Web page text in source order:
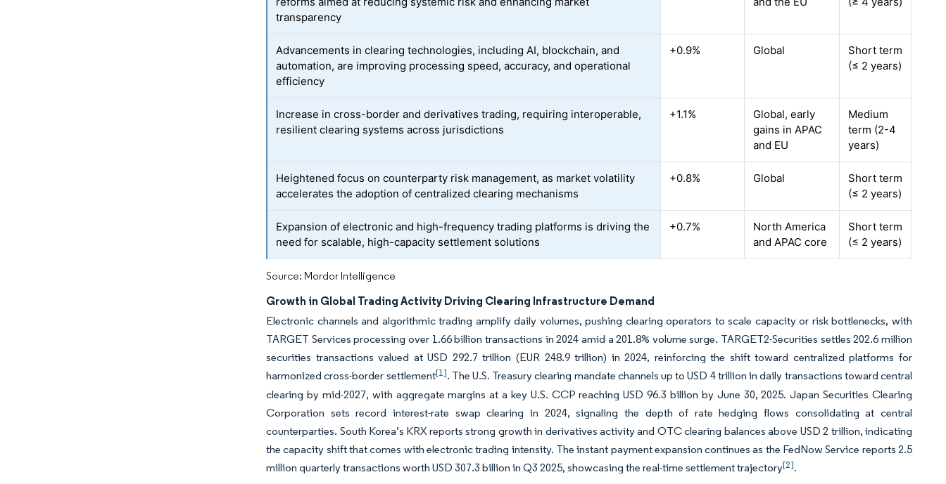
transparency
Advancements in clearing technologies, including AI, blockchain, and
automation, are improving processing speed, accuracy, and operational
efficiency
+0.9% Global
Short term
(≤ 2 years)
Increase in cross-border and derivatives trading, requiring interoperable,
resilient clearing systems across jurisdictions
+1.1%
Global, early
gains in APAC
and EU
Medium
term (2-4
years)
Heightened focus on counterparty risk management, as market volatility
accelerates the adoption of centralized clearing mechanisms
+0.8% Global
Short term
(≤ 2 years)
Expansion of electronic and high-frequency trading platforms is driving the
need for scalable, high-capacity settlement solutions
+0.7%
North America
and APAC core
Short term
(≤ 2 years)
Source: Mordor Intelligence
Growth in Global Trading Activity Driving Clearing Infrastructure Demand
Electronic channels and algorithmic trading amplify daily volumes, pushing clearing operators to scale capacity or risk bottlenecks, with
TARGET Services processing over 1.66 billion transactions in 2024 amid a 201.8% volume surge. TARGET2-Securities settles 202.6 million
securities transactions valued at USD 292.7 trillion (EUR 248.9 trillion) in 2024, reinforcing the shift toward centralized platforms for
harmonized cross-border settlement[1]. The U.S. Treasury clearing mandate channels up to USD 4 trillion in daily transactions toward central
clearing by mid-2027, with aggregate margins at a key U.S. CCP reaching USD 96.3 billion by June 30, 2025. Japan Securities Clearing
Corporation sets record interest-rate swap clearing in 2024, signaling the depth of rate hedging flows consolidating at central
counterparties. South Korea’s KRX reports strong growth in derivatives activity and OTC clearing balances above USD 2 trillion, indicating
the capacity shift that comes with electronic trading intensity. The instant payment expansion continues as the FedNow Service reports 2.5
million quarterly transactions worth USD 307.3 billion in Q3 2025, showcasing the real-time settlement trajectory[2].